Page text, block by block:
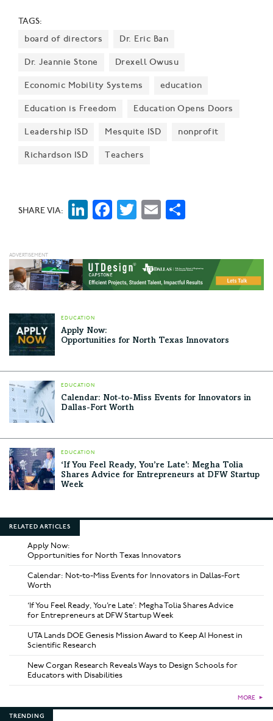
TAGS:
board of directors
Dr. Eric Ban
Dr. Jeannie Stone Drexell Owusu
Economic Mobility Systems education
Education is Freedom Education Opens Doors
Leadership ISD Mesquite ISD nonprofit
Richardson ISD Teachers
SHARE VIA: LinkedIn
Facebook
Twitter
Email
EDUCATION
Apply Now:
Opportunities for North Texas Innovators
EDUCATION
Calendar: Not-to-Miss Events for Innovators in
Dallas-Fort Worth
EDUCATION
‘If You Feel Ready, You’re Late’: Megha Tolia
Shares Advice for Entrepreneurs at DFW Startup
Week
RELATED ARTICLES
Apply Now:
Opportunities for North Texas Innovators
Calendar: Not-to-Miss Events for Innovators in Dallas-Fort
Worth
‘If You Feel Ready, You’re Late’: Megha Tolia Shares Advice
for Entrepreneurs at DFW Startup Week
UTA Lands DOE Genesis Mission Award to Keep AI Honest in
Scientific Research
New Corgan Research Reveals Ways to Design Schools for
Educators with Disabilities
MORE ►
TRENDING